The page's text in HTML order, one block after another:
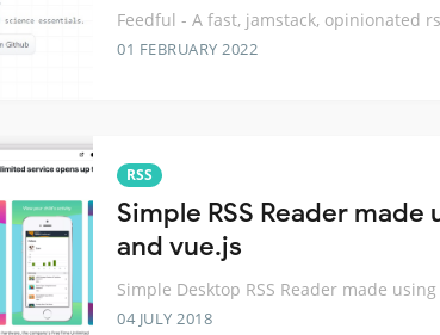
Feedful - A fast, jamstack, opinionated
01 FEBRUARY 2022
RSS
Simple RSS Reader
and vue.js
Simple Desktop RSS Reader made using
04 JULY 2018